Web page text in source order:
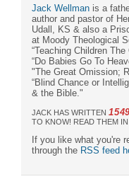
Jack Wellman is a
author and pastor of
Udall, KS & also a
at Moody Theological
“Teaching Children
“Do Babies Go To
"The Great Omission;
“Blind Chance or
& the Bible."
JACK HAS WRITTEN
TO KNOW! READ THEM
If you like what you're
through the RSS feed